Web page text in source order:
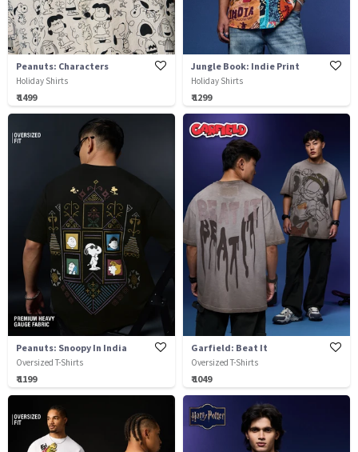
Peanuts: Characters
Holiday Shirts
₹ 1499
Jungle Book: Indie Print
Holiday Shirts
₹ 1299
Peanuts: Snoopy In India
Oversized T-Shirts
₹ 1199
Garfield: Beat It
Oversized T-Shirts
₹ 1049